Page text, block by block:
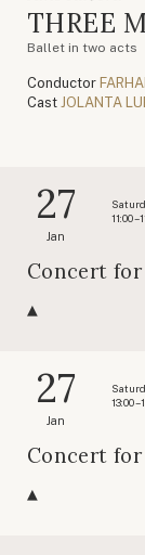
THREE
Ballet in two acts
Conductor
Cast JOLANTA
27
Jan
11:00 –
Concert for
27
Jan
13:00 –
Concert for